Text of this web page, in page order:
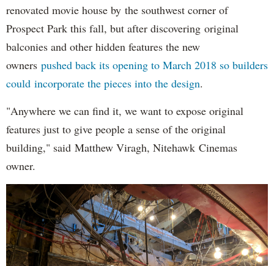
renovated movie house by the southwest corner of
Prospect Park this fall, but after discovering original
balconies and other hidden features the new
owners pushed back its opening to March 2018 so builders
could incorporate the pieces into the design.
"Anywhere we can find it, we want to expose original
features just to give people a sense of the original
building," said Matthew Viragh, Nitehawk Cinemas
owner.